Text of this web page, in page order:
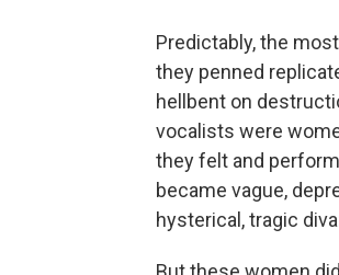
Predictably, the
they penned
hellbent on
vocalists were
they felt and
became vague,
hysterical, tragic